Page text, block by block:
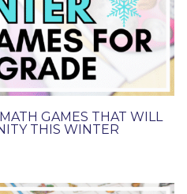
GAMES THAT WILL
THIS WINTER